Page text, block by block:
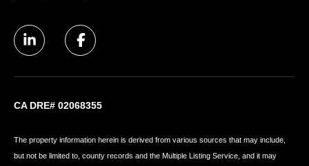
CA DRE# 02068355
The property information herein is derived from various sources that may include,
but not be limited to, county records and the Multiple Listing Service, and it may